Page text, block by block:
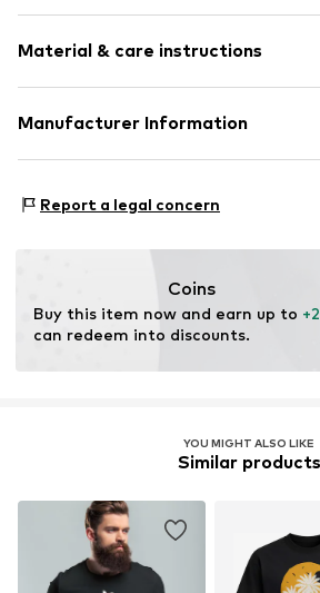
Crew neck
Item no. 318967
Length: Normal length
Style fit: Normal fit
Size Chart
Material & care instructions
Upper material: 100% Cotton
Manufacturer Information
67227 Frankenthal
Report a legal concern
Coins
Buy this item now and earn up to
can redeem into discounts.
YOU MIGHT ALSO LIKE
Similar products